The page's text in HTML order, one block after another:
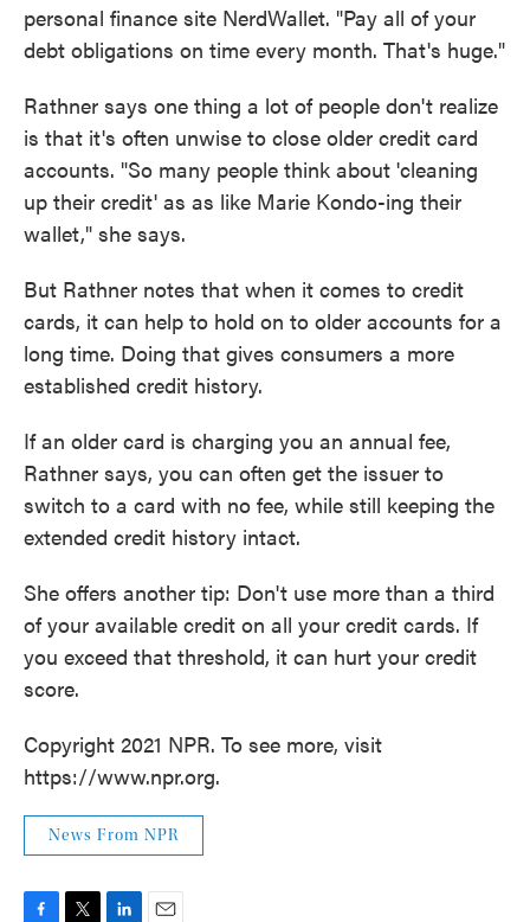
personal finance site NerdWallet. "Pay all of your
debt obligations on time every month. That's huge."
Rathner says one thing a lot of people don't realize
is that it's often unwise to close older credit card
accounts. "So many people think about 'cleaning
up their credit' as as like Marie Kondo-ing their
wallet," she says.
But Rathner notes that when it comes to credit
cards, it can help to hold on to older accounts for a
long time. Doing that gives consumers a more
established credit history.
If an older card is charging you an annual fee,
Rathner says, you can often get the issuer to
switch to a card with no fee, while still keeping the
extended credit history intact.
She offers another tip: Don't use more than a third
of your available credit on all your credit cards. If
you exceed that threshold, it can hurt your credit
score.
Copyright 2021 NPR. To see more, visit
https://www.npr.org.
News From NPR